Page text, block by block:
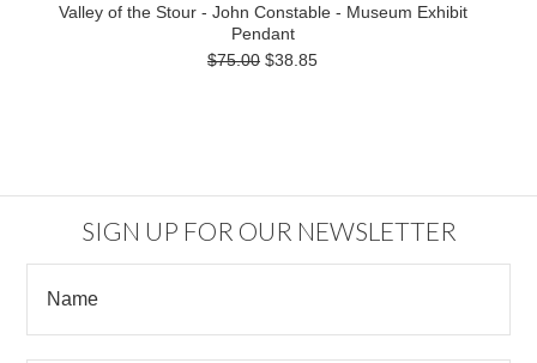
Valley of the Stour - John Constable - Museum Exhibit
Pendant
$75.00 $38.85
SIGN UP FOR OUR NEWSLETTER